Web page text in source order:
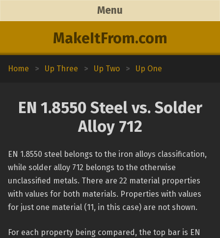
MakeItFrom.com
Menu
Home > Up Three > Up Two > Up One
EN 1.8550 Steel vs. Solder
Alloy 712
EN 1.8550 steel belongs to the iron alloys classification,
while solder alloy 712 belongs to the otherwise
unclassified metals. There are 22 material properties
with values for both materials. Properties with values
for just one material (11, in this case) are not shown.
For each property being compared, the top bar is EN